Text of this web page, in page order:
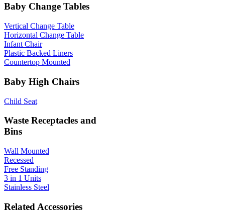
Baby Change Tables
Vertical Change Table
Horizontal Change Table
Infant Chair
Plastic Backed Liners
Countertop Mounted
Baby High Chairs
Child Seat
Waste Receptacles and
Bins
Wall Mounted
Recessed
Free Standing
3 in 1 Units
Stainless Steel
Related Accessories